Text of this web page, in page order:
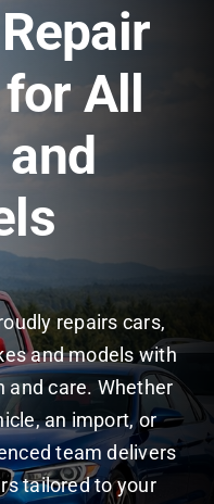
All
repairs cars,
and models with
and care. Whether
an import, or
team delivers
tailored to your